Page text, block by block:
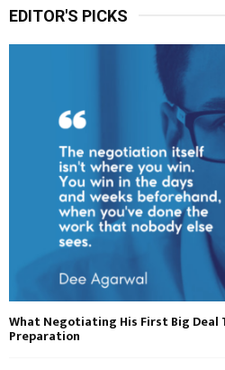
EDITOR'S PICKS
What Negotiating His First Big
Preparation